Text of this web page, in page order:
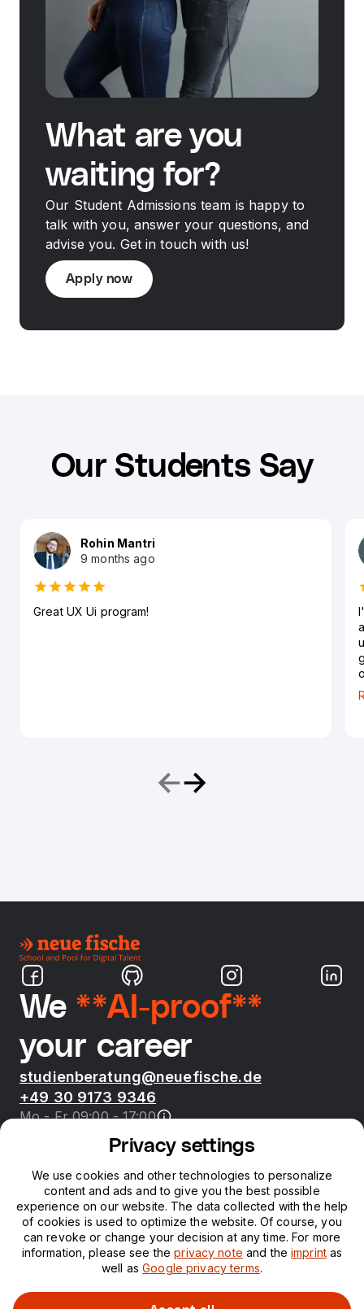
What are you
waiting for?
Our Student Admissions team is happy to
talk with you, answer your questions, and
advise you. Get in touch with us!
Apply now
Our Students Say
Rohin Mantri
9 months ago
Great UX Ui program!
We **AI-proof**
your career
studienberatung@neuefische.de
+49 30 9173 9346
Mo - Fr 09:00 - 17:00
neue fische
Resources
Courses
Privacy settings
We use cookies and other technologies to personalize
content and ads and to give you the best possible
experience on our website. The data collected with the help
of cookies is used to optimize the website. Of course, you
can revoke or change your decision at any time. For more
information, please see theprivacy note and theimprintas
well asGoogle privacy terms.